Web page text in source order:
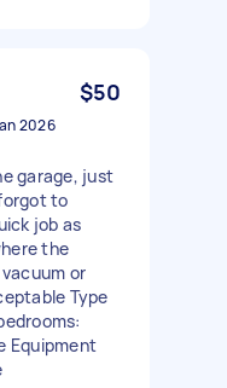
$50
2026
garage, just
to
job as
the
or
Type
Equipment